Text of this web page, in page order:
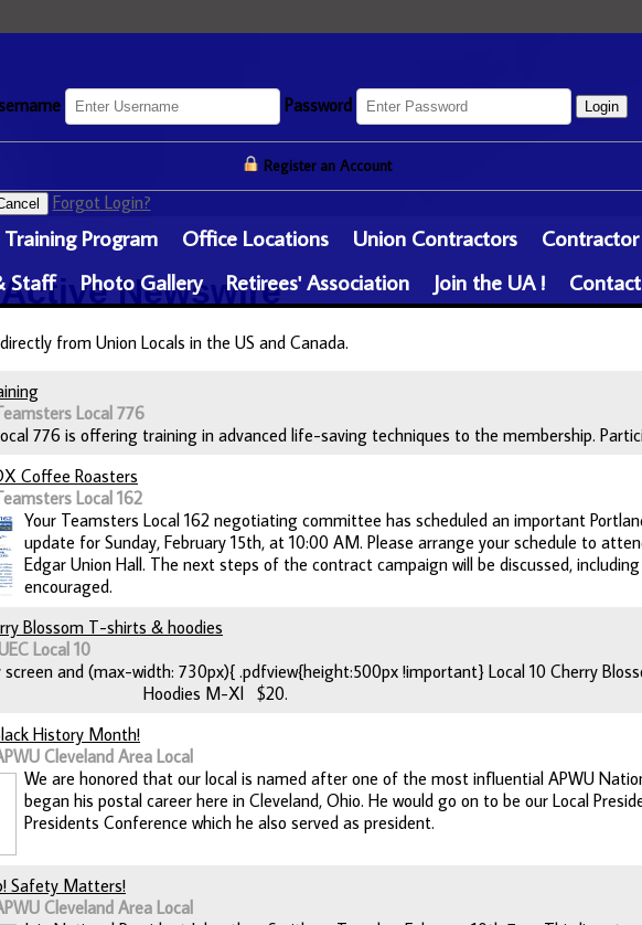
Password Login
Register an Account
Forgot Login?
Training Program Office Locations Union Contractors
Contractor
Staff Photo Gallery Retirees' Association Join the UA !
Newswire
from Union Locals in the US and Canada.
Local 776
776 is offering training in advanced life-saving techniques to the membership.
Coffee Roasters
Local 162
Your Teamsters Local 162 negotiating committee has scheduled an important
update for Sunday, February 15th, at 10:00 AM. Please arrange your schedule to
Edgar Union Hall. The next steps of the contract campaign will be discussed,
encouraged.
Blossom T-shirts & hoodies
Local 10
screen and (max-width: 730px){ .pdfview{height:500px !important} Local 10 Cherry
M-Xl $20.
History Month!
Cleveland Area Local
We are honored that our local is named after one of the most influential APWU
began his postal career here in Cleveland, Ohio. He would go on to be our Local
Presidents Conference which he also served as president.
Safety Matters!
Cleveland Area Local